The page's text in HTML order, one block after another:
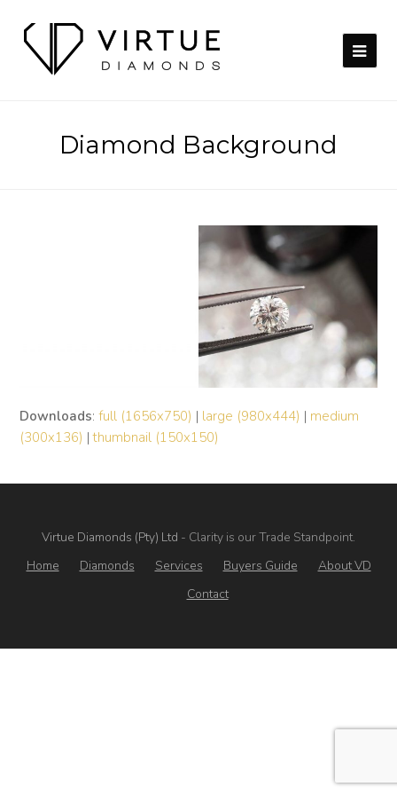
Diamond Background
Downloads:full (1656x750) | large (980x444) | medium
(300x136) |thumbnail (150x150)
Virtue Diamonds (Pty) Ltd - Clarity is our Trade Standpoint.
Home
Diamonds Services Buyers Guide
About VD
Contact